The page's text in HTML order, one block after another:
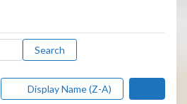
Search
Display Name (Z-A)